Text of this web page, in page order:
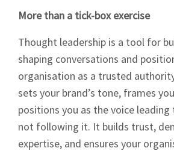
More than a tick-box exercise
Thought leadership is a tool for
shaping conversations and
organisation as a trusted
sets your brand’s tone, frames
positions you as the voice
not following it. It builds trust,
expertise, and ensures your